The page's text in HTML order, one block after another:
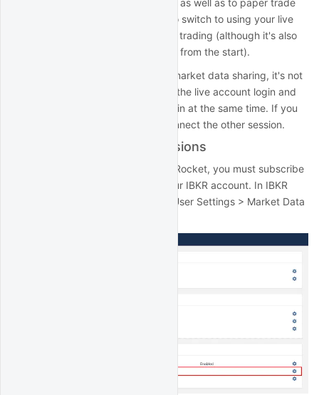
your strategies. You don't need to switch to using your live
account until you're ready for live trading (although it's also
fine to use your live account login from the start).
Note that, due to restrictions on market data sharing, it's not
possible to run IB Gateway using the live account login and
corresponding paper account login at the same time. If you
try, one of the sessions will disconnect the other session.
IBKR market data permissions
To collect IBKR data using QuantRocket, you must subscribe
to the relevant market data in your IBKR account. In IBKR
Client Portal, click on Settings > User Settings > Market Data